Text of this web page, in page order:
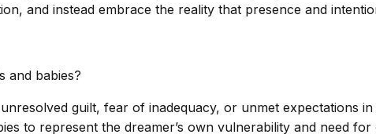
and instead embrace the reality that presence and
and babies?
guilt, fear of inadequacy, or unmet expectations
to represent the dreamer’s own vulnerability and need for